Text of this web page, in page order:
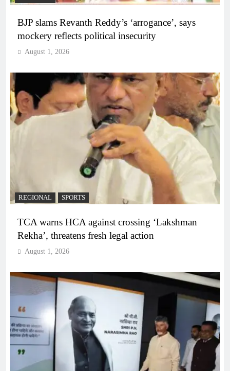
BJP slams Revanth Reddy’s ‘arrogance’, says
mockery reflects political insecurity
August 1, 2026
REGIONAL SPORTS
TCA warns HCA against crossing ‘Lakshman
Rekha’, threatens fresh legal action
August 1, 2026